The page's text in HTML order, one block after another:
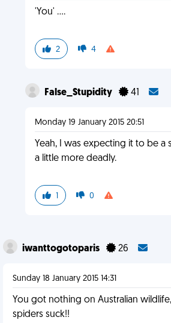
'You' ....
2 4
False_Stupidity 41
Monday 19 January 2015 20:51
Yeah, I was expecting it to be a
a little more deadly.
1 0
iwanttogotoparis 26
Sunday 18 January 2015 14:31
You got nothing on Australian
spiders suck!!